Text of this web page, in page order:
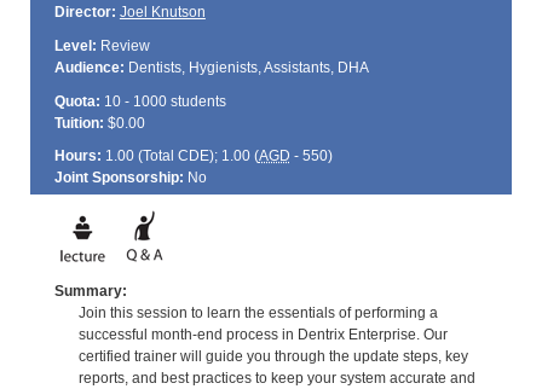
Director: Joel Knutson
Level: Review
Audience: Dentists, Hygienists, Assistants, DHA
Quota: 10 - 1000 students
Tuition: $0.00
Hours: 1.00 (Total CDE); 1.00 (AGD - 550)
Joint Sponsorship: No
Summary:
Join this session to learn the essentials of performing a
successful month-end process in Dentrix Enterprise. Our
certified trainer will guide you through the update steps, key
reports, and best practices to keep your system accurate and